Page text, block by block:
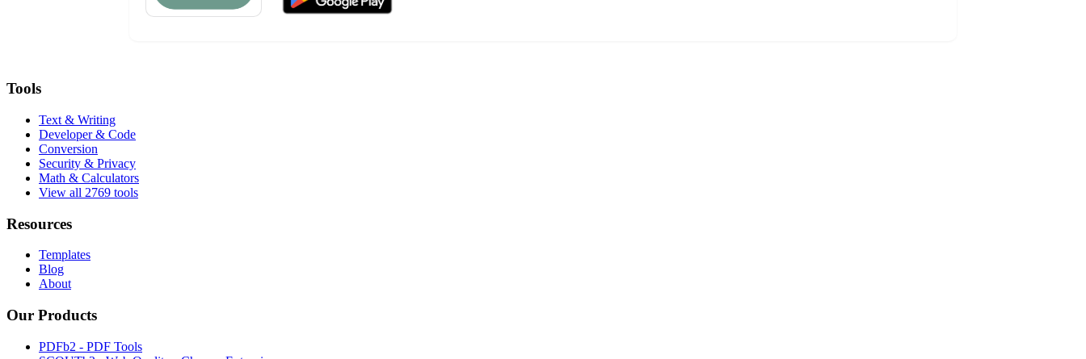
Tools
Text & Writing
Developer & Code
Conversion
Security & Privacy
Math & Calculators
View all 2769 tools
Resources
Templates
Blog
About
Our Products
PDFb2 - PDF Tools